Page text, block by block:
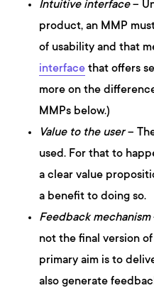
Intuitive interface–
product, an MMP
of usability and that
interface that offers
more on the
MMPs below.)
Value to the user–
used. For that to
a clear value
a benefit to doing so.
Feedback mechanism
not the final version
primary aim is to
also generate